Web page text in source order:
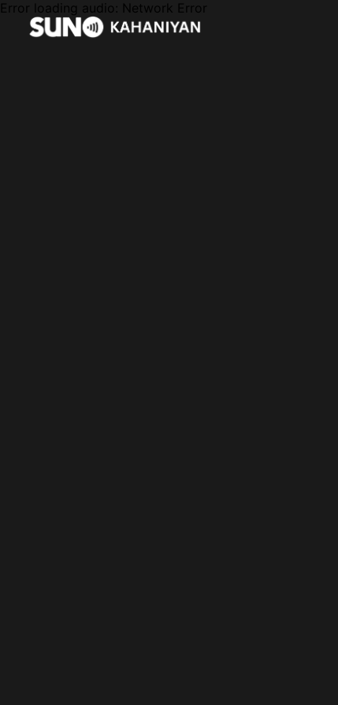
Error loading audio: Network Error